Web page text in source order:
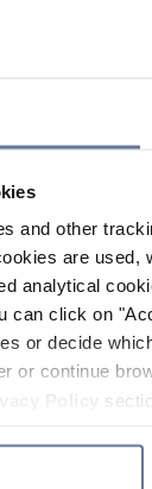
and other
are
analytical
can click on
or decide
or continue